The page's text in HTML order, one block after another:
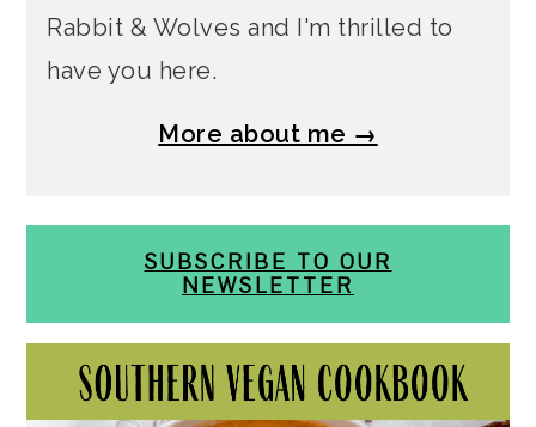
Rabbit & Wolves and I'm thrilled to
have you here.
More about me →
SUBSCRIBE TO OUR
NEWSLETTER